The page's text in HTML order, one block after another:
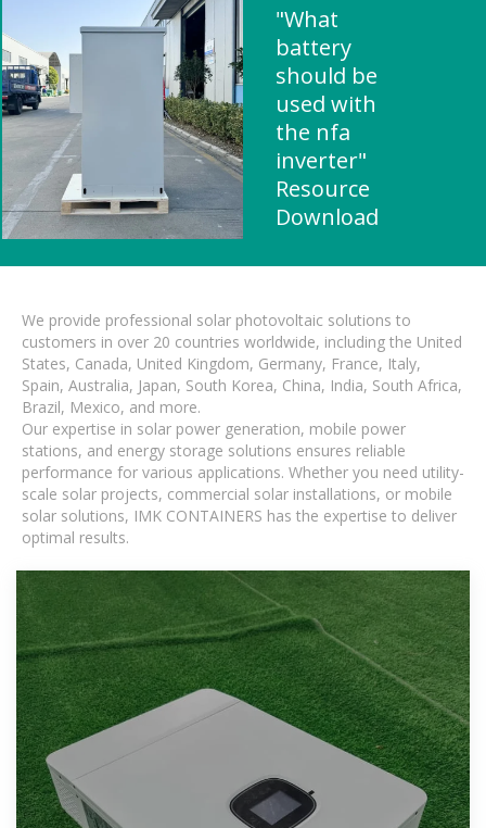
"What
battery
should be
used with
the nfa
inverter"
Resource
Download
We provide professional solar photovoltaic solutions to
customers in over 20 countries worldwide, including the United
States, Canada, United Kingdom, Germany, France, Italy,
Spain, Australia, Japan, South Korea, China, India, South Africa,
Brazil, Mexico, and more.
Our expertise in solar power generation, mobile power
stations, and energy storage solutions ensures reliable
performance for various applications. Whether you need utility-
scale solar projects, commercial solar installations, or mobile
solar solutions, IMK CONTAINERS has the expertise to deliver
optimal results.